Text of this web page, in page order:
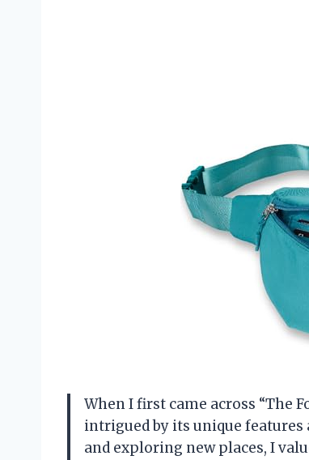
When I first came across “The
intrigued by its unique features
and exploring new places, I